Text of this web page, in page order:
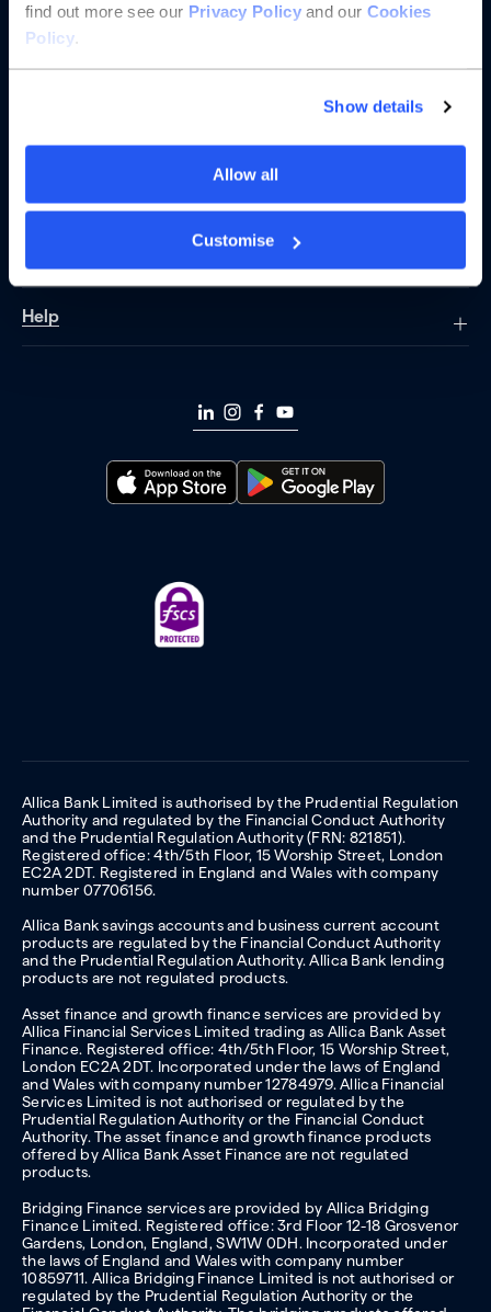
find out more see our Privacy Policyand our Cookies
Policy.
Show details
Allow all
Customise
Partnerships
About us
Help
Allica Bank Limited is authorised by the Prudential Regulation
Authority and regulated by the Financial Conduct Authority
and the Prudential Regulation Authority (FRN: 821851).
Registered office: 4th/5th Floor, 15 Worship Street, London
EC2A 2DT. Registered in England and Wales with company
number 07706156.
Allica Bank savings accounts and business current account
products are regulated by the Financial Conduct Authority
and the Prudential Regulation Authority. Allica Bank lending
products are not regulated products.
Asset finance and growth finance services are provided by
Allica Financial Services Limited trading as Allica Bank Asset
Finance. Registered office: 4th/5th Floor, 15 Worship Street,
London EC2A 2DT. Incorporated under the laws of England
and Wales with company number 12784979. Allica Financial
Services Limited is not authorised or regulated by the
Prudential Regulation Authority or the Financial Conduct
Authority. The asset finance and growth finance products
offered by Allica Bank Asset Finance are not regulated
products.
Bridging Finance services are provided by Allica Bridging
Finance Limited. Registered office: 3rd Floor 12-18 Grosvenor
Gardens, London, England, SW1W 0DH. Incorporated under
the laws of England and Wales with company number
10859711. Allica Bridging Finance Limited is not authorised or
regulated by the Prudential Regulation Authority or the